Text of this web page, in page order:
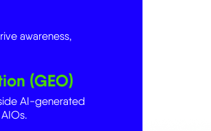
awareness,
(GEO)
AI-generated